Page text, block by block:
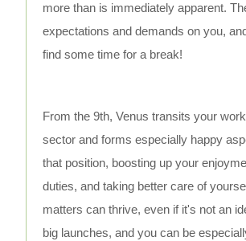
more than is immediately apparent.
expectations and demands on you,
find some time for a break!
From the 9th, Venus transits your
sector and forms especially happy
that position, boosting up your
duties, and taking better care of
matters can thrive, even if it's not an
big launches, and you can be